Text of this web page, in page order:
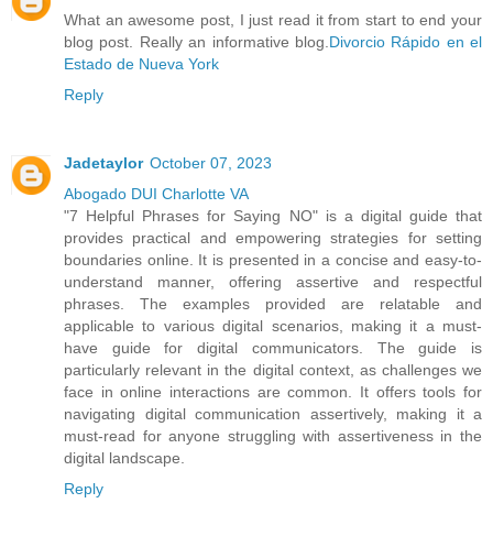
What an awesome post, I just read it from start to end your
blog post. Really an informative blog.Divorcio Rápido en el
Estado de Nueva York
Reply
Jadetaylor October 07, 2023
Abogado DUI Charlotte VA
"7 Helpful Phrases for Saying NO" is a digital guide that
provides practical and empowering strategies for setting
boundaries online. It is presented in a concise and easy-to-
understand manner, offering assertive and respectful
phrases. The examples provided are relatable and
applicable to various digital scenarios, making it a must-
have guide for digital communicators. The guide is
particularly relevant in the digital context, as challenges we
face in online interactions are common. It offers tools for
navigating digital communication assertively, making it a
must-read for anyone struggling with assertiveness in the
digital landscape.
Reply